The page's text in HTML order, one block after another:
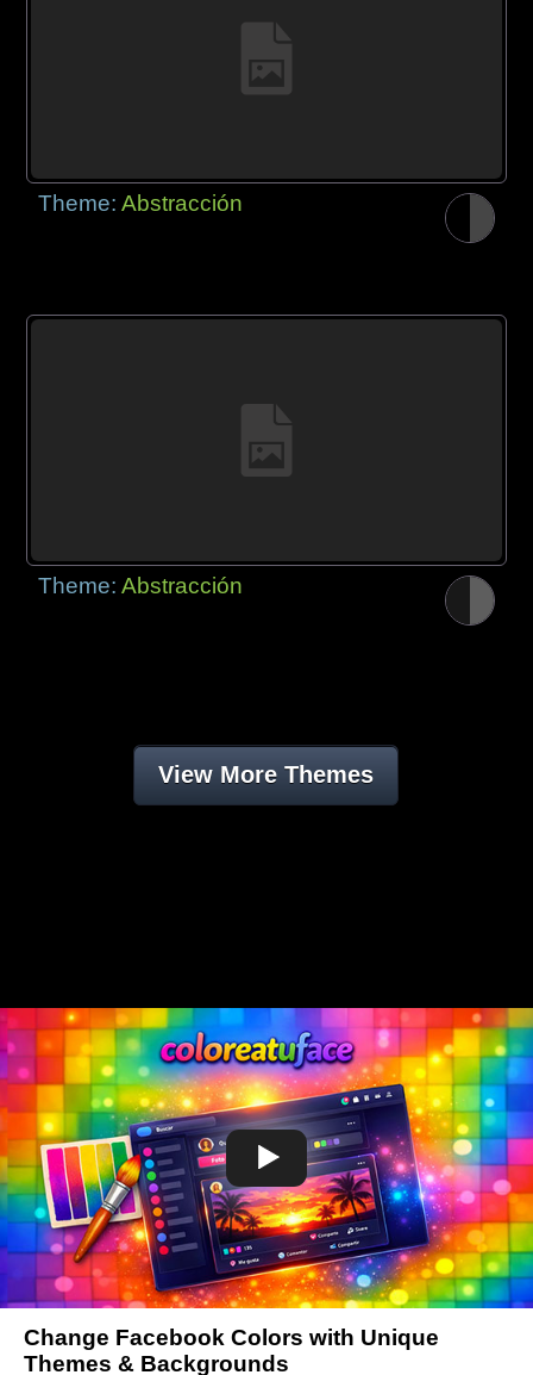
Theme:Abstracción
Theme:Abstracción
View More Themes
Change Facebook Colors with Unique
Themes & Backgrounds